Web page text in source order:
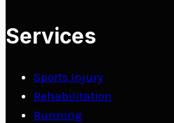
Services
Sports Injury
Rehabilitation
Running